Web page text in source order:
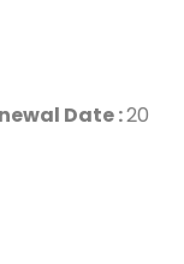
Date :20